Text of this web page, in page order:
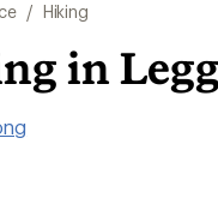
/ Hiking
in